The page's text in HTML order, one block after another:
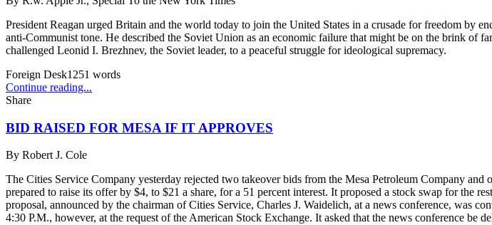
President Reagan urged Britain and the world today to join the United States in a crusade for freedom by
anti-Communist tone. He described the Soviet Union as an economic failure that might be on the brink of
challenged Leonid I. Brezhnev, the Soviet leader, to a peaceful struggle for ideological supremacy.
Foreign Desk1251 words
Continue reading...
Share
BID RAISED FOR MESA IF IT APPROVES
By Robert J. Cole
The Cities Service Company yesterday rejected two takeover bids from the Mesa Petroleum Company
prepared to raise its offer by $4, to $21 a share, for a 51 percent interest. It proposed a stock swap for the
proposal, announced by the chairman of Cities Service, Charles J. Waidelich, at a news conference, was
4:30 P.M., however, at the request of the American Stock Exchange. It asked that the news conference be